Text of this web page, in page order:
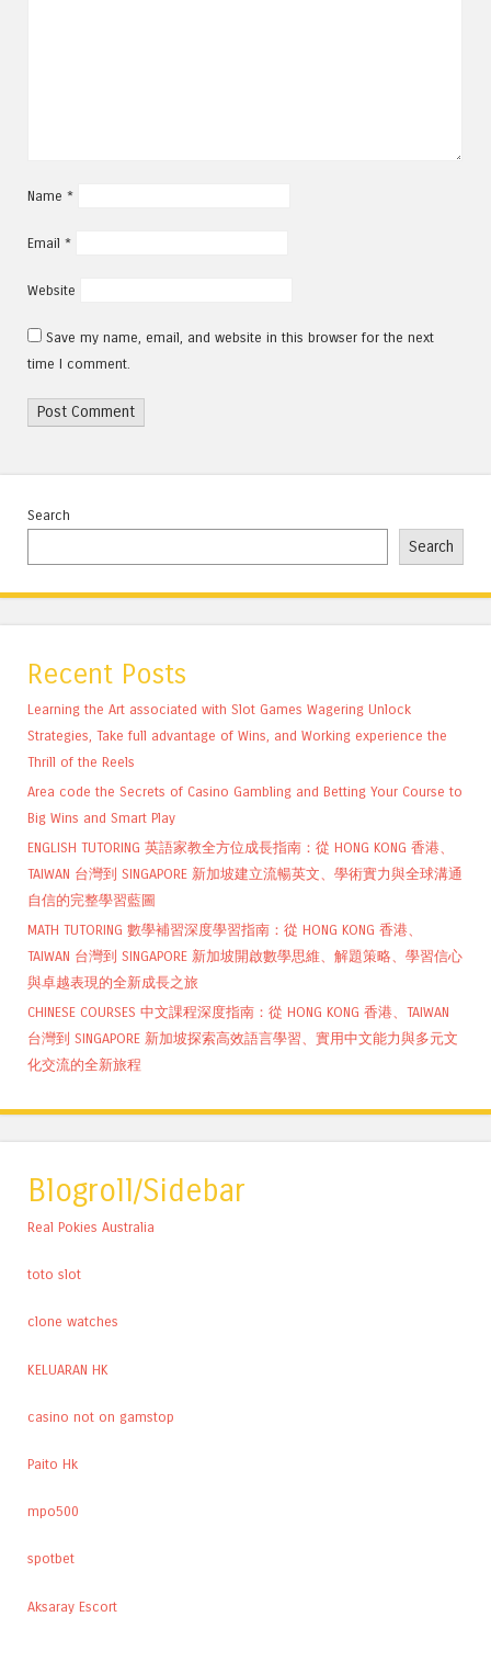
Name *
Email *
Website
Save my name, email, and website in this browser for the next
time I comment.
Search
Search
Recent Posts
Learning the Art associated with Slot Games Wagering Unlock
Strategies, Take full advantage of Wins, and Working experience the
Thrill of the Reels
Area code the Secrets of Casino Gambling and Betting Your Course to
Big Wins and Smart Play
ENGLISH TUTORING 英語家教全方位成長指南：從 HONG KONG 香港、
TAIWAN 台灣到 SINGAPORE 新加坡建立流暢英文、學術實力與全球溝通
自信的完整學習藍圖
MATH TUTORING 數學補習深度學習指南：從 HONG KONG 香港、
TAIWAN 台灣到 SINGAPORE 新加坡開啟數學思維、解題策略、學習信心
與卓越表現的全新成長之旅
CHINESE COURSES 中文課程深度指南：從 HONG KONG 香港、TAIWAN
台灣到 SINGAPORE 新加坡探索高效語言學習、實用中文能力與多元文
化交流的全新旅程
Blogroll/Sidebar
Real Pokies Australia
toto slot
clone watches
KELUARAN HK
casino not on gamstop
Paito Hk
mpo500
spotbet
Aksaray Escort